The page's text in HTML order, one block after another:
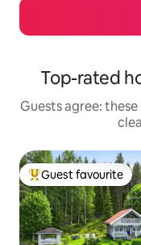
Top-rated
Guests agree:
Top guest favourite
Guest favourite